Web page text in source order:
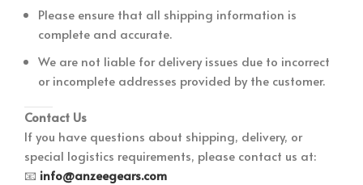
Please ensure that all shipping information is
complete and accurate.
We are not liable for delivery issues due to incorrect
or incomplete addresses provided by the customer.
Contact Us
If you have questions about shipping, delivery, or
special logistics requirements, please contact us at:
📧 info@anzeegears.com